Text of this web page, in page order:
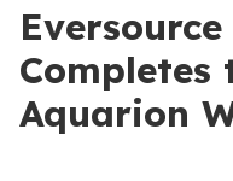
Completes
Aquarion